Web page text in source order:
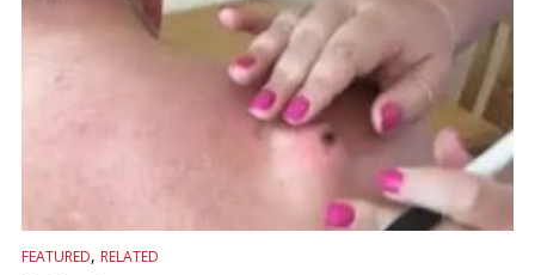
FEATURED, RELATED